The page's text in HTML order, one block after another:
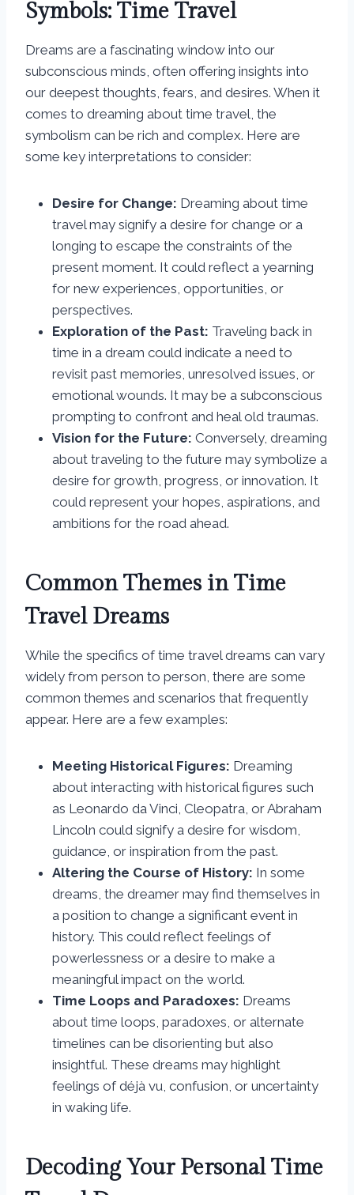
Symbols: Time Travel
Dreams are a fascinating window into our
subconscious minds, often offering insights into
our deepest thoughts, fears, and desires. When it
comes to dreaming about time travel, the
symbolism can be rich and complex. Here are
some key interpretations to consider:
Desire for Change: Dreaming about time
travel may signify a desire for change or a
longing to escape the constraints of the
present moment. It could reflect a yearning
for new experiences, opportunities, or
perspectives.
Exploration of the Past: Traveling back in
time in a dream could indicate a need to
revisit past memories, unresolved issues, or
emotional wounds. It may be a subconscious
prompting to confront and heal old traumas.
Vision for the Future: Conversely, dreaming
about traveling to the future may symbolize a
desire for growth, progress, or innovation. It
could represent your hopes, aspirations, and
ambitions for the road ahead.
Common Themes in Time
Travel Dreams
While the specifics of time travel dreams can vary
widely from person to person, there are some
common themes and scenarios that frequently
appear. Here are a few examples:
Meeting Historical Figures: Dreaming
about interacting with historical figures such
as Leonardo da Vinci, Cleopatra, or Abraham
Lincoln could signify a desire for wisdom,
guidance, or inspiration from the past.
Altering the Course of History: In some
dreams, the dreamer may find themselves in
a position to change a significant event in
history. This could reflect feelings of
powerlessness or a desire to make a
meaningful impact on the world.
Time Loops and Paradoxes: Dreams
about time loops, paradoxes, or alternate
timelines can be disorienting but also
insightful. These dreams may highlight
feelings of déjà vu, confusion, or uncertainty
in waking life.
Decoding Your Personal Time